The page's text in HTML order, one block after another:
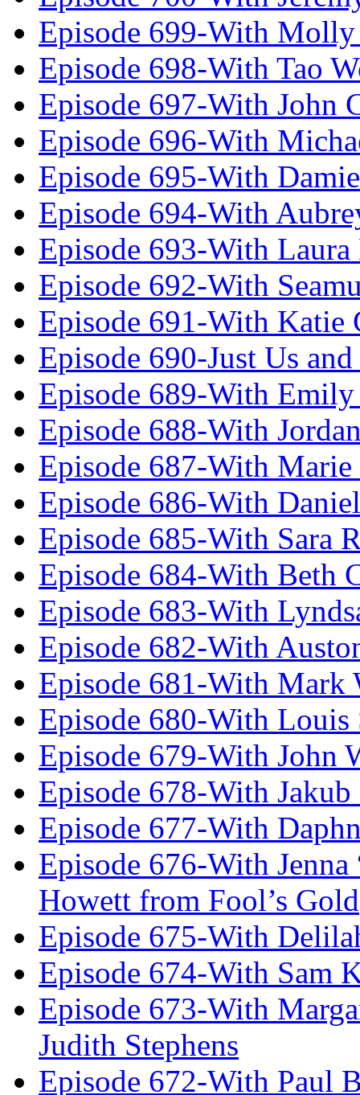
Episode 699-With Molly
Episode 698-With Tao
Episode 697-With John
Episode 696-With
Episode 695-With
Episode 694-With
Episode 693-With
Episode 692-With
Episode 691-With Katie
Episode 690-Just Us
Episode 689-With
Episode 688-With
Episode 687-With
Episode 686-With
Episode 685-With Sara
Episode 684-With Beth
Episode 683-With
Episode 682-With
Episode 681-With Mark
Episode 680-With Louis
Episode 679-With John
Episode 678-With Jakub
Episode 677-With
Episode 676-With
Howett from Fool’s Gold
Episode 675-With
Episode 674-With Sam
Episode 673-With
Judith Stephens
Episode 672-With Paul